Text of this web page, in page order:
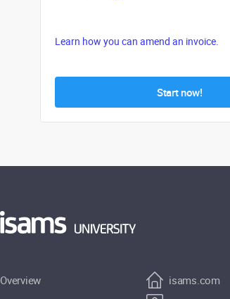
Learn how you can amend an invoice.
Start now!
Overview
isams.com